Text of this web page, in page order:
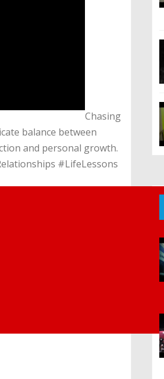
​Chasing
balance between
and personal growth.
#LifeLessons